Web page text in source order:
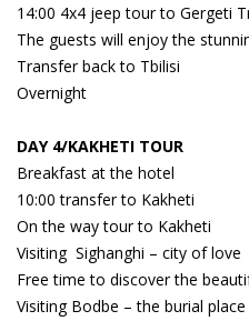
14:00 4x4 jeep tour to Gergeti
The guests will enjoy the
Transfer back to Tbilisi
Overnight
DAY 4/KAKHETI TOUR
Breakfast at the hotel
10:00 transfer to Kakheti
On the way
Visiting Sighanghi – city of love
Free time to discover the
Visiting Bodbe – the burial